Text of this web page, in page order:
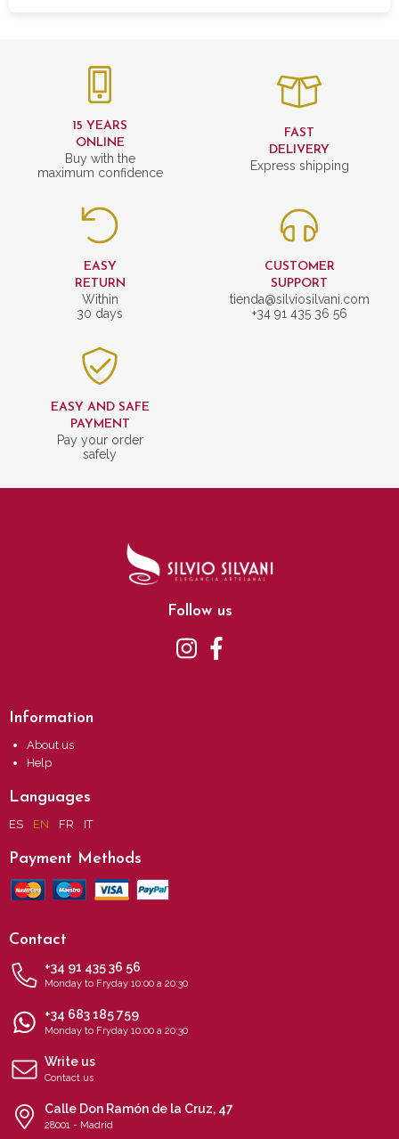
15 YEARS
ONLINE
Buy with the
maximum confidence
FAST
DELIVERY
Express shipping
EASY
RETURN
Within
30 days
CUSTOMER
SUPPORT
tienda@silviosilvani.com
+34 91 435 36 56
EASY AND SAFE
PAYMENT
Pay your order
safely
Follow us
Information
About us
Help
Languages
ES EN FR IT
Payment Methods
Contact
+34 91 435 36 56
Monday to Fryday 10:00 a 20:30
+34 683 185 759
Monday to Fryday 10:00 a 20:30
Write us
Contact us
Calle Don Ramón de la Cruz, 47
28001 - Madrid